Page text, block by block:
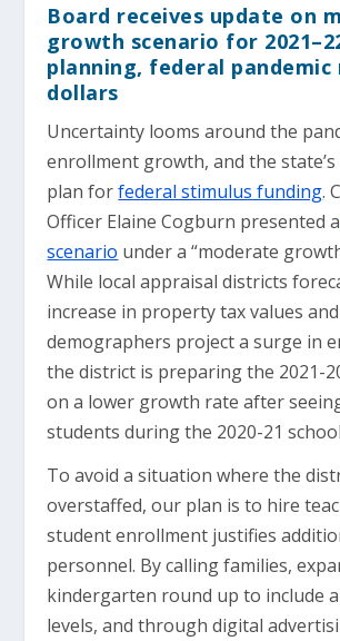
Board receives update on
growth scenario for
planning, federal
dollars
Uncertainty looms around the
enrollment growth, and the
plan forfederal stimulus funding.
Officer Elaine Cogburn presented a
scenario under a “moderate
While local appraisal districts
increase in property tax values and
demographers project a surge in
the district is preparing the 2021-
on a lower growth rate after
students during the 2020-21
To avoid a situation where the
overstaffed, our plan is to hire
student enrollment justifies
personnel. By calling families,
kindergarten round up to include
levels, and through digital